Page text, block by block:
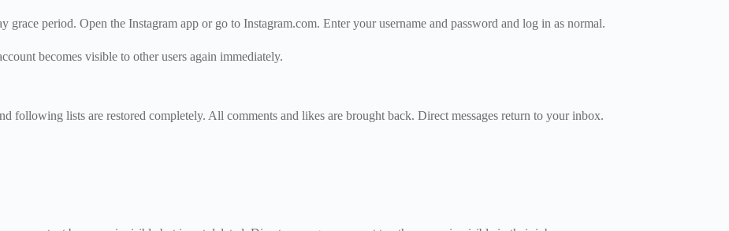
period. Open the Instagram app or go to Instagram.com. Enter your username and password and log in as normal.
becomes visible to other users again immediately.
following lists are restored completely. All comments and likes are brought back. Direct messages return to your inbox.